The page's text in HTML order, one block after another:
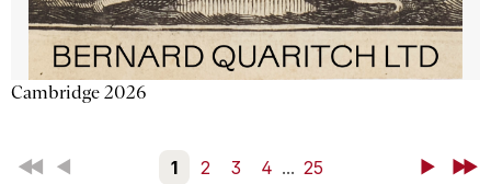
Cambridge 2026
First Back 1 2 3 4 ... 25 NextLast